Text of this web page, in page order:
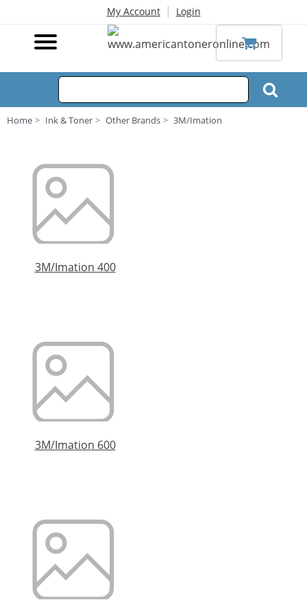
My Account | Login
Home Ink & Toner Other Brands 3M/Imation
3M/Imation 400
3M/Imation 600